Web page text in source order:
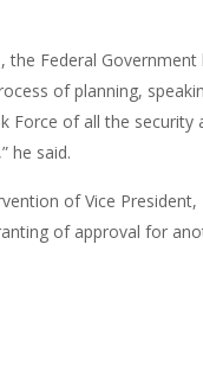
the Federal
of planning,
Force of all the
he said.
of Vice
of approval for